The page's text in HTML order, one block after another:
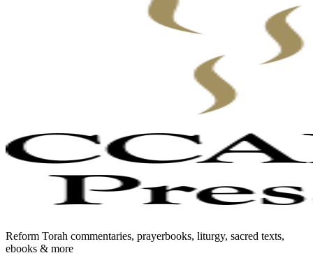
Reform Torah commentaries, prayerbooks, liturgy, sacred texts,
ebooks & more